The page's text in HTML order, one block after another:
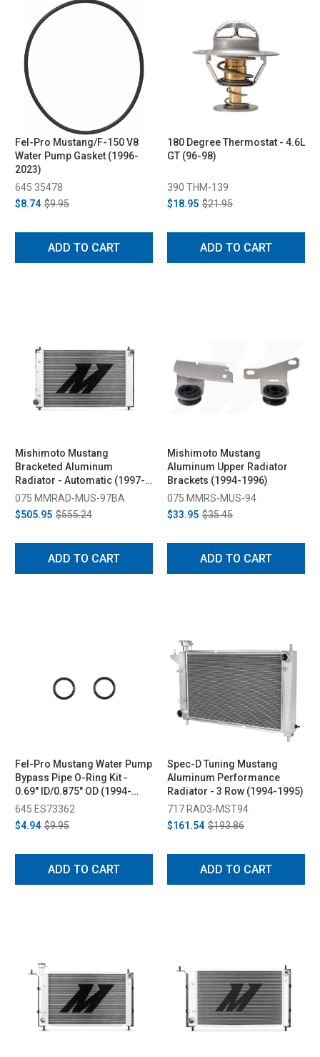
Fel-Pro Mustang/F-150 V8
Water Pump Gasket (1996-
2023)
645 35478
$8.74 $9.95
ADD TO CART
180 Degree Thermostat - 4.6L
GT (96-98)
390 THM-139
$18.95 $21.95
ADD TO CART
Mishimoto Mustang
Bracketed Aluminum
Radiator - Automatic (1997-
2004)
075 MMRAD-MUS-97BA
$505.95 $555.24
ADD TO CART
Mishimoto Mustang
Aluminum Upper Radiator
Brackets (1994-1996)
075 MMRS-MUS-94
$33.95 $35.45
ADD TO CART
Fel-Pro Mustang Water Pump
Bypass Pipe O-Ring Kit -
0.69" ID/0.875" OD (1994-
2014)
645 ES73362
$4.94 $9.95
ADD TO CART
Spec-D Tuning Mustang
Aluminum Performance
Radiator - 3 Row (1994-1995)
717 RAD3-MST94
$161.54 $193.86
ADD TO CART